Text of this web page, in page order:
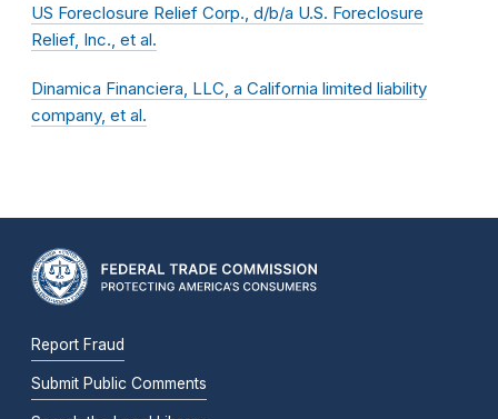
US Foreclosure Relief Corp., d/b/a U.S. Foreclosure
Relief, Inc., et al.
Dinamica Financiera, LLC, a California limited liability
company, et al.
Report Fraud
Submit Public Comments